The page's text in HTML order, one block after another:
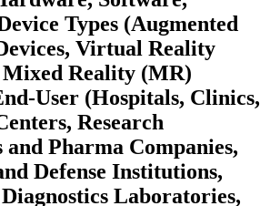
Types (Augmented
Virtual Reality
Mixed Reality (MR)
User (Hospitals, Clinics,
Research
Pharma Companies,
Defense Institutions,
Laboratories,